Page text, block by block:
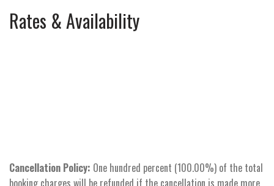
Rates & Availability
Cancellation Policy: One hundred percent (100.00%) of the total
booking charges will be refunded if the cancellation is made more